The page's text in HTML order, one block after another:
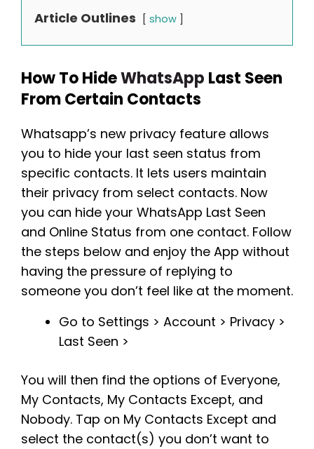
Article Outlines show
How To HideWhatsApp Last Seen
From Certain Contacts
Whatsapp’s new privacy feature allows
you to hide your last seen status from
specific contacts. It lets users maintain
their privacy from select contacts. Now
you can hide your WhatsApp Last Seen
and Online Status from one contact. Follow
the steps below and enjoy the App without
having the pressure of replying to
someone you don’t feel like at the moment.
Go to Settings > Account > Privacy >
Last Seen >
You will then find the options of Everyone,
My Contacts, My Contacts Except, and
Nobody. Tap on My Contacts Except and
select the contact(s) you don’t want to